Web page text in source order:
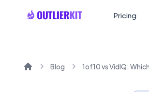
Pricing
Blog